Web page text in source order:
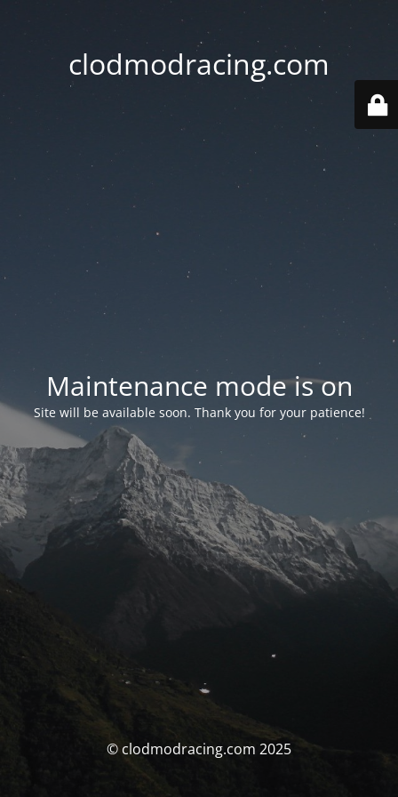
clodmodracing.com
Maintenance mode is on
Site will be available soon. Thank you for your patience!
© clodmodracing.com 2025